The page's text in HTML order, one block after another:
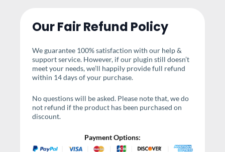
Our Fair Refund Policy
We guarantee 100% satisfaction with our help &
support service. However, if our plugin still doesn’t
meet your needs, we’ll happily provide full refund
within 14 days of your purchase.
No questions will be asked. Please note that, we do
not refund if the product has been purchased on
discount.
Payment Options: